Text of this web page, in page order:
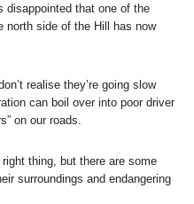
disappointed that one of the
north side of the Hill has now
realise they’re going slow
can boil over into poor driver
on our roads.
thing, but there are some
surroundings and endangering